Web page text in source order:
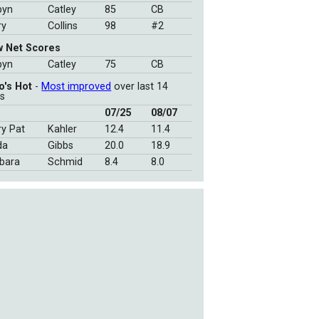
Catley 85
CB
Collins 98
#2
Net Scores
Catley 75
CB
Hot - Most improved over last 14
07/25
08/07
Pat
Kahler 12.4
11.4
Gibbs 20.0
18.9
Schmid 8.4 8.0